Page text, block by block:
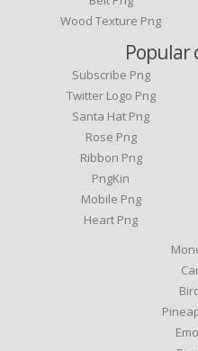
Wood Texture Png
Popular
Subscribe Png
Twitter Logo Png
Santa Hat Png
Rose Png
Ribbon Png
PngKin
Mobile Png
Heart Png